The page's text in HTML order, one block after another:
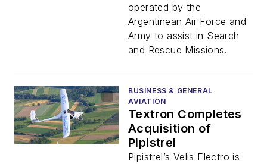
operated by the
Argentinean Air Force and
Army to assist in Search
and Rescue Missions.
BUSINESS & GENERAL
AVIATION
Textron Completes
Acquisition of
Pipistrel
Pipistrel’s Velis Electro is